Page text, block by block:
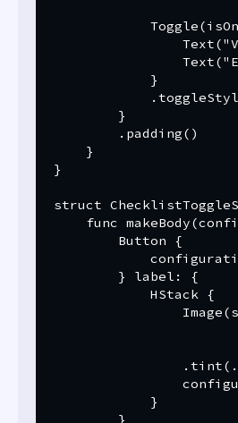
            }
        }
        .padding()
    }
}
struct
func
        Button {
        } label: {
            HStack {
            }
        }